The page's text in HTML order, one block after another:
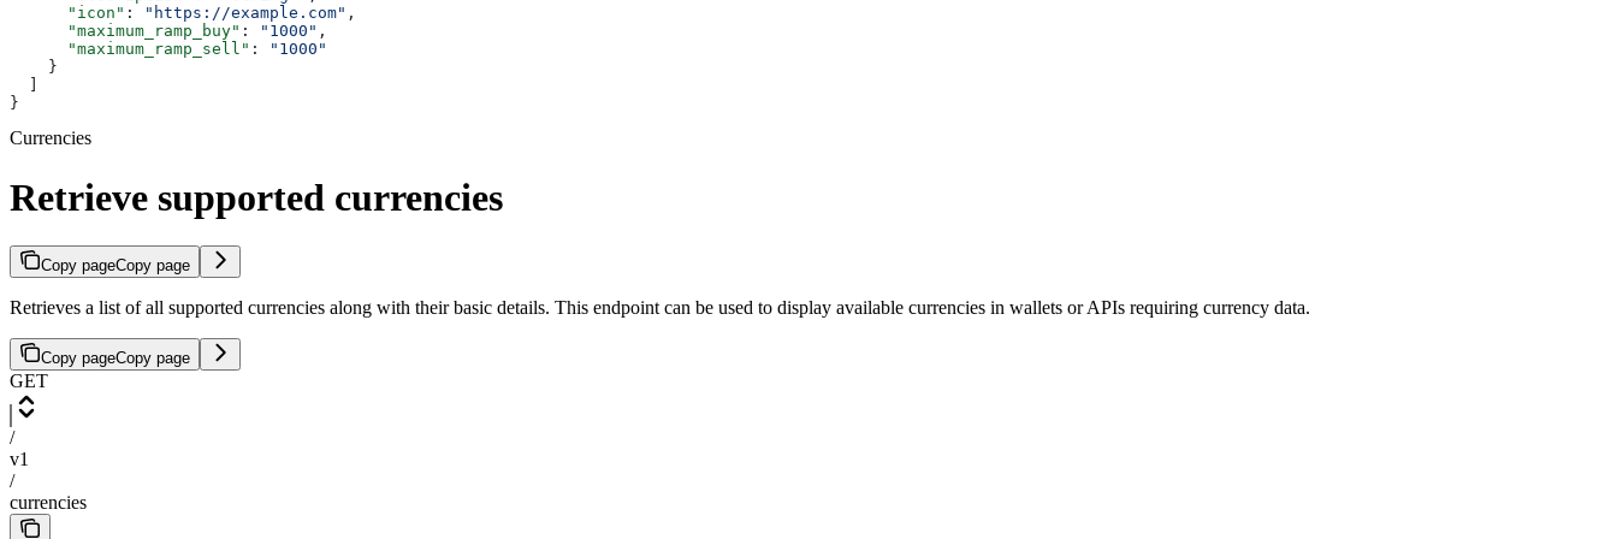
      "icon"
: "https://example.com" ,
      "maximum_ramp_buy"
: "1000" ,
      "maximum_ramp_sell"
:
"1000"
    }
}
Currencies
Retrieve supported currencies
Copy pageCopy page
Retrieves a list of all supported currencies along with their basic details. This endpoint can be used to display available currencies in wallets or APIs requiring currency data.
Copy pageCopy page
GET
/
v1
/
currencies